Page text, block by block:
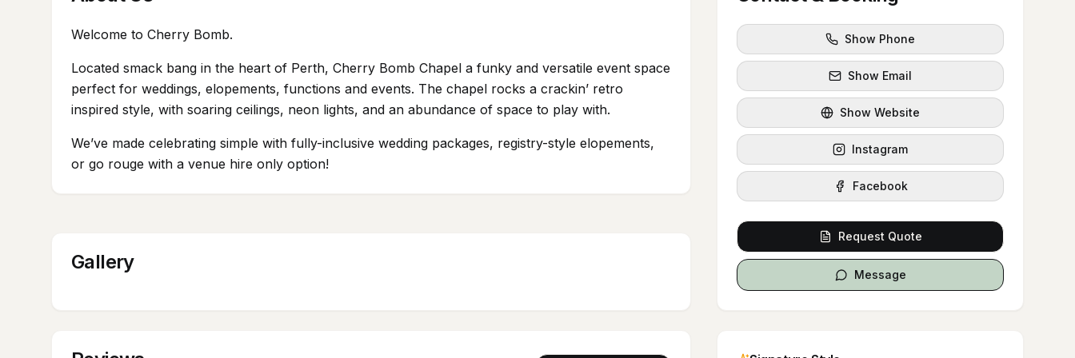
Welcome to Cherry Bomb.
Located smack bang in the heart of Perth, Cherry Bomb Chapel a funky and versatile event space
perfect for weddings, elopements, functions and events. The chapel rocks a crackin’ retro
inspired style, with soaring ceilings, neon lights, and an abundance of space to play with.
We’ve made celebrating simple with fully-inclusive wedding packages, registry-style elopements,
or go rouge with a venue hire only option!
Gallery
Show Phone
Show Email
Show Website
Instagram
Facebook
Request Quote
Message